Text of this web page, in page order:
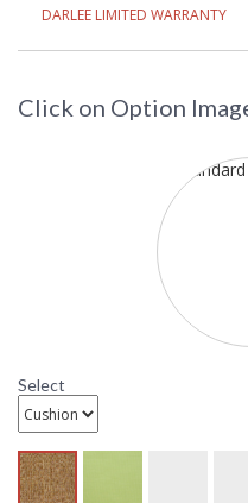
DARLEE LIMITED WARRANTY
Click on Option
Select